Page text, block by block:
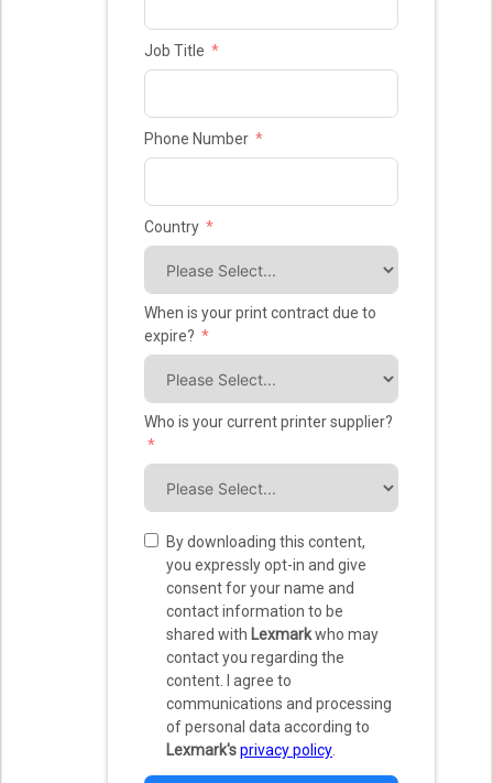
Job Title
Phone Number
Country
When is your print contract due to
expire?
Who is your current printer supplier?
By downloading this content,
you expressly opt-in and give
consent for your name and
contact information to be
shared with Lexmarkwho may
contact you regarding the
content. I agree to
communications and processing
of personal data according to
Lexmark'sprivacy policy